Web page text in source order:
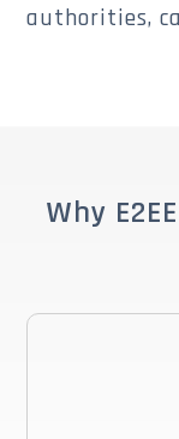
authorities,
Why